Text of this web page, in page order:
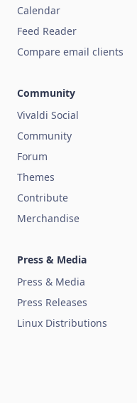
Calendar
Feed Reader
Compare email clients
Community
Vivaldi Social
Community
Forum
Themes
Contribute
Merchandise
Press & Media
Press & Media
Press Releases
Linux Distributions